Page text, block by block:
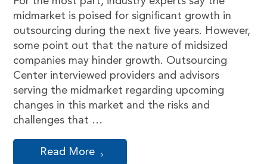
midmarket is poised for significant growth in
outsourcing during the next five years. However,
some point out that the nature of midsized
companies may hinder growth. Outsourcing
Center interviewed providers and advisors
serving the midmarket regarding upcoming
changes in this market and the risks and
challenges that …
Read More